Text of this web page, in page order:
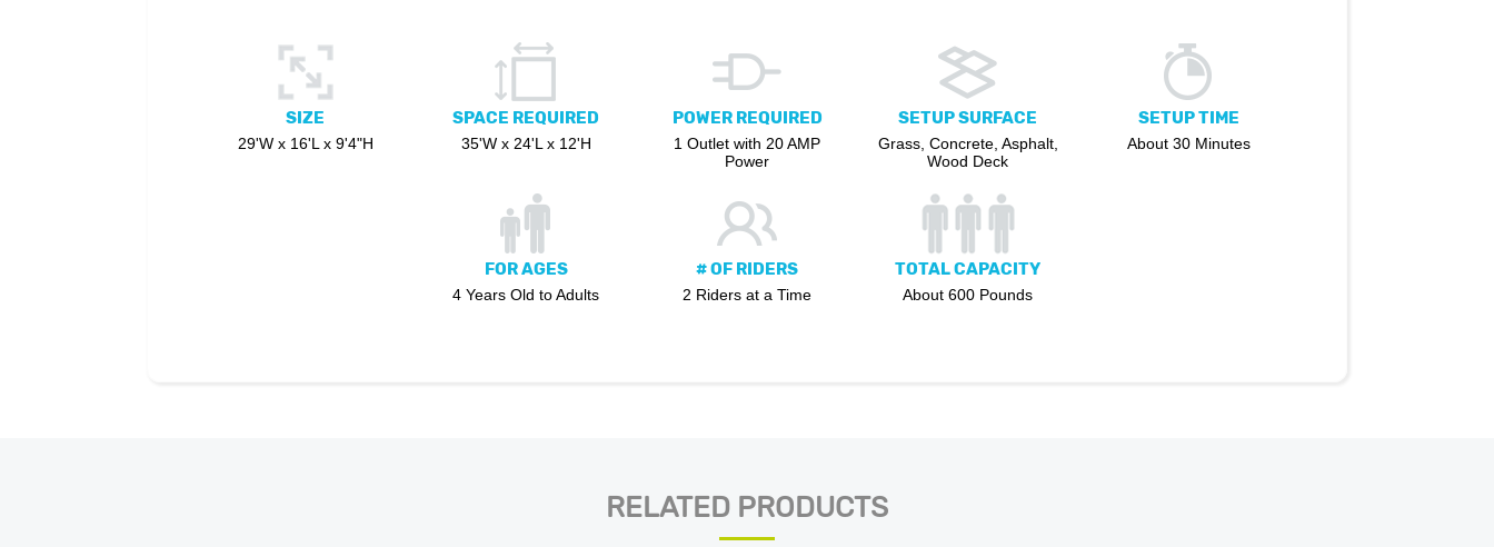
SIZE
29'W x 16'L x 9'4"H
SPACE REQUIRED
35'W x 24'L x 12'H
POWER REQUIRED
1 Outlet with 20 AMP
Power
SETUP SURFACE
Grass, Concrete, Asphalt,
Wood Deck
SETUP TIME
About 30 Minutes
FOR AGES
4 Years Old to Adults
# OF RIDERS
2 Riders at a Time
TOTAL CAPACITY
About 600 Pounds
RELATED PRODUCTS